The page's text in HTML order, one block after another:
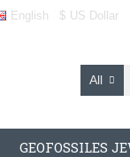
English $ US Dollar
All
GEOFOSSILES